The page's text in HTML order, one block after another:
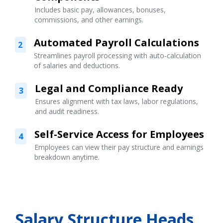
Includes basic pay, allowances, bonuses,
commissions, and other earnings.
2 Automated Payroll Calculations
Streamlines payroll processing with auto-calculation
of salaries and deductions.
3 Legal and Compliance Ready
Ensures alignment with tax laws, labor regulations,
and audit readiness.
4 Self-Service Access for Employees
Employees can view their pay structure and earnings
breakdown anytime.